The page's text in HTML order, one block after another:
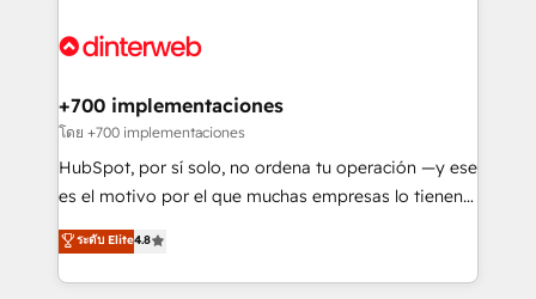
Platform Enablement, Custom Integration and
Certified
and Customer First Awards, 4.9/5 rating in HubSpot
helps the following industries: logistics & 3PL, home
improvement & construction, branding and
commercialization, real estate, health, education,
SaaS, Software Dev & IT and consulting, make the
the United States, EU, UAE, Mexico and Latin
America. From casual user to super fan: make
+700 implementaciones
โดย +700 implementaciones
HubSpot, por sí solo, no ordena tu operación —y ese
es el motivo por el que muchas empresas lo tienen y
aun así no crecen. Suele ser un círculo: procesos que
no generan datos confiables, datos que no permiten
decidir bien, y decisiones que no logran mejorar los
ระดับ Elite4.8